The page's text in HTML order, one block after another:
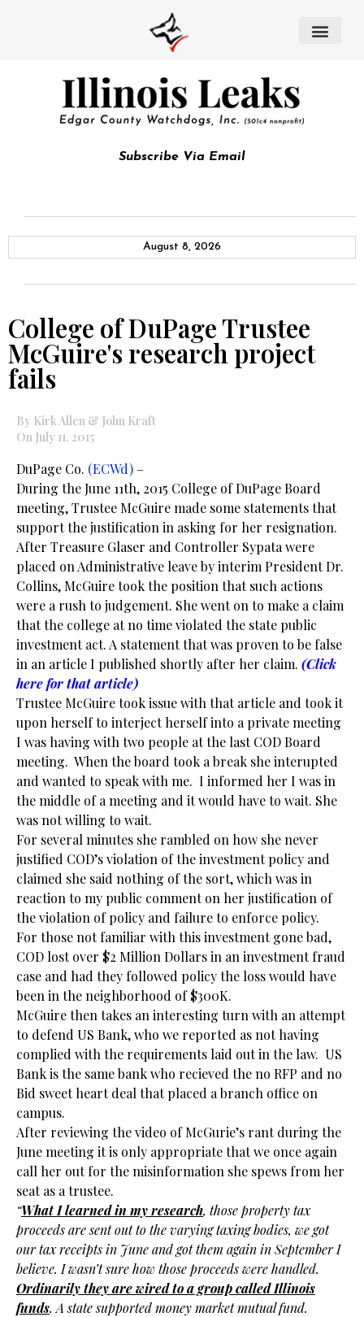
Subscribe Via Email
August 8, 2026
College of DuPage Trustee
McGuire's research project
fails
By Kirk Allen & John Kraft
On July 11, 2015
DuPage Co. (ECWd) –
During the June 11th, 2015 College of DuPage Board
meeting, Trustee McGuire made some statements that
support the justification in asking for her resignation.
After Treasure Glaser and Controller Sypata were
placed on Administrative leave by interim President Dr.
Collins, McGuire took the position that such actions
were a rush to judgement. She went on to make a claim
that the college at no time violated the state public
investment act. A statement that was proven to be false
in an article I published shortly after her claim. (Click
here for that article)
Trustee McGuire took issue with that article and took it
upon herself to interject herself into a private meeting
I was having with two people at the last COD Board
meeting. When the board took a break she interupted
and wanted to speak with me. I informed her I was in
the middle of a meeting and it would have to wait. She
was not willing to wait.
For several minutes she rambled on how she never
justified COD’s violation of the investment policy and
claimed she said nothing of the sort, which was in
reaction to my public comment on her justification of
the violation of policy and failure to enforce policy.
For those not familiar with this investment gone bad,
COD lost over $2 Million Dollars in an investment fraud
case and had they followed policy the loss would have
been in the neighborhood of $300K.
McGuire then takes an interesting turn with an attempt
to defend US Bank, who we reported as not having
complied with the requirements laid out in the law. US
Bank is the same bank who recieved the no RFP and no
Bid sweet heart deal that placed a branch office on
campus.
After reviewing the video of McGurie’s rant during the
June meeting it is only appropriate that we once again
call her out for the misinformation she spews from her
seat as a trustee.
“What I learned in my research, those property tax
proceeds are sent out to the varying taxing bodies, we got
our tax receipts in June and got them again in September I
believe. I wasn’t sure how those proceeds were handled.
Ordinarily they are wired to a group called Illinois
funds. A state supported money market mutual fund.